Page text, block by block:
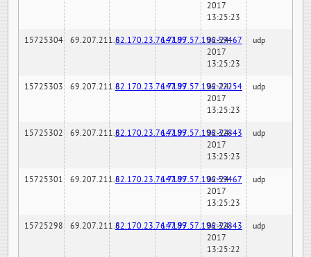
2017
13:25:23
15725304 69.207.211.682.170.23.76:7189147.97.57.196:59467
02-24-
2017
13:25:23
udp
15725303 69.207.211.682.170.23.76:7189147.97.57.196:22254
02-24-
2017
13:25:23
udp
15725302 69.207.211.682.170.23.76:7189147.97.57.196:32843
02-24-
2017
13:25:23
udp
15725301 69.207.211.682.170.23.76:7189147.97.57.196:59467
02-24-
2017
13:25:23
udp
15725298 69.207.211.682.170.23.76:7189147.97.57.196:32843
02-24-
2017
13:25:22
udp